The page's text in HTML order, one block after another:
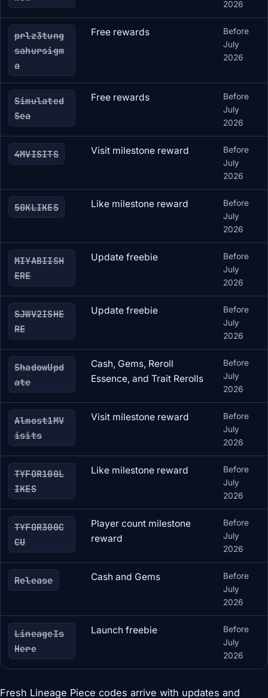
2026
prlz3tung
sahursigm
a
Free rewards
Before
July
2026
Simulated
Sea
Free rewards
Before
July
2026
4MVISITS Visit milestone reward
Before
July
2026
50KLIKES Like milestone reward
Before
July
2026
MIYABIISH
ERE
Update freebie
Before
July
2026
SJWV2ISHE
RE
Update freebie
Before
July
2026
ShadowUpd
ate
Cash, Gems, Reroll
Essence, and Trait Rerolls
Before
July
2026
Almost1MV
isits
Visit milestone reward
Before
July
2026
TYFOR100L
IKES
Like milestone reward
Before
July
2026
TYFOR300C
CU
Player count milestone
reward
Before
July
2026
Release Cash and Gems
Before
July
2026
LineageIs
Here
Launch freebie
Before
July
2026
Fresh Lineage Piece codes arrive with updates and